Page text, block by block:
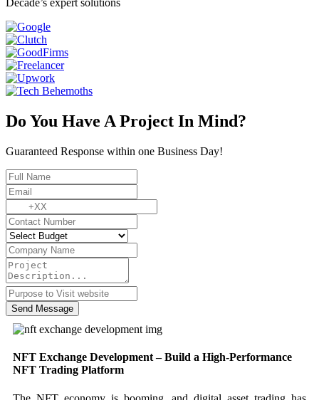
Decade’s expert solutions
Do You Have A Project In Mind?
Guaranteed Response within one Business Day!
Send Message
NFT Exchange Development – Build a High-Performance
NFT Trading Platform